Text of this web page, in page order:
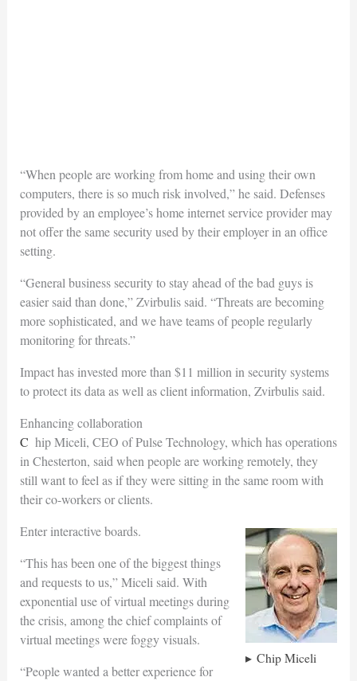
“When people are working from home and using their own
computers, there is so much risk involved,” he said. Defenses
provided by an employee’s home internet service provider may
not offer the same security used by their employer in an office
setting.
“General business security to stay ahead of the bad guys is
easier said than done,” Zvirbulis said. “Threats are becoming
more sophisticated, and we have teams of people regularly
monitoring for threats.”
Impact has invested more than $11 million in security systems
to protect its data as well as client information, Zvirbulis said.
Enhancing collaboration
Chip Miceli, CEO of Pulse Technology, which has operations
in Chesterton, said when people are working remotely, they
still want to feel as if they were sitting in the same room with
their co-workers or clients.
Chip Miceli
Enter interactive boards.
“This has been one of the biggest things
and requests to us,” Miceli said. With
exponential use of virtual meetings during
the crisis, among the chief complaints of
virtual meetings were foggy visuals.
“People wanted a better experience for